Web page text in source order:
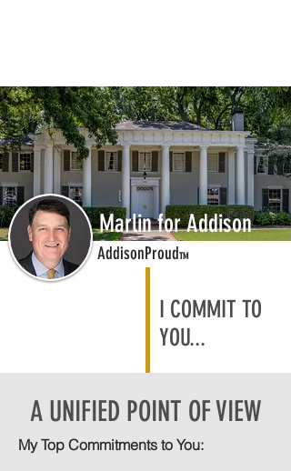
Marlin for Addison
AddisonProudTM
I COMMIT TO
YOU...
A UNIFIED POINT OF VIEW
My Top Commitments to You: